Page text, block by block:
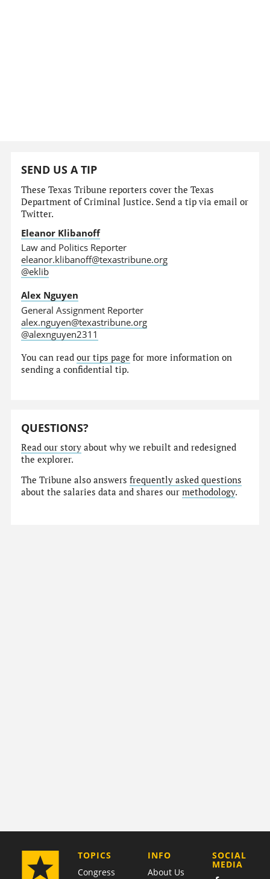
SEND US A TIP
These Texas Tribune reporters cover the Texas
Department of Criminal Justice. Send a tip via email or
Twitter.
Eleanor Klibanoff
Law and Politics Reporter
eleanor.klibanoff@texastribune.org
@eklib
Alex Nguyen
General Assignment Reporter
alex.nguyen@texastribune.org
@alexnguyen2311
You can readour tips page for more information on
sending a confidential tip.
QUESTIONS?
Read our story about why we rebuilt and redesigned
the explorer.
The Tribune also answersfrequently asked questions
about the salaries data and shares ourmethodology.
TOPICS
Congress
COMPANY
INFO
About Us
SOCIAL
MEDIA